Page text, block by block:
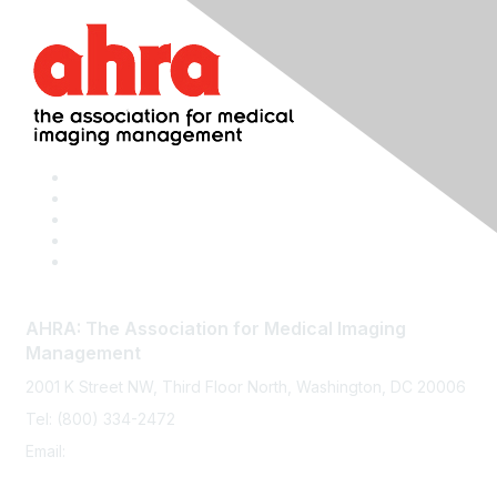
AHRA: The Association for Medical Imaging
Management
2001 K Street NW, Third Floor North, Washington, DC 20006
Tel: (800) 334-2472
Email: